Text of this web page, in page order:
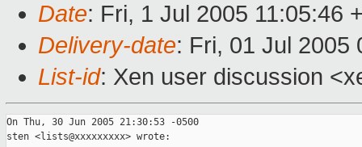
Date: Fri, 1 Jul 2005 11:05:46
Delivery-date: Fri, 01 Jul 2005
List-id: Xen user discussion
On Thu, 30 Jun 2005 21:30:53 -0500
sten <lists@xxxxxxxxx> wrote: